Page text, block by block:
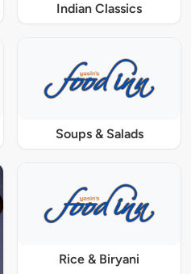
Indian Classics
Soups & Salads
Rice & Biryani